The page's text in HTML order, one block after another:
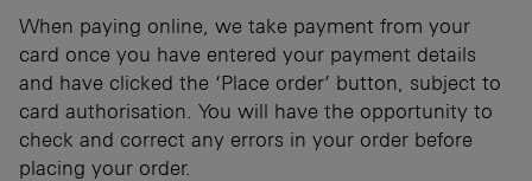
When paying online, we take payment from your
card once you have entered your payment details
and have clicked the ‘Place order’ button, subject to
card authorisation. You will have the opportunity to
check and correct any errors in your order before
placing your order.